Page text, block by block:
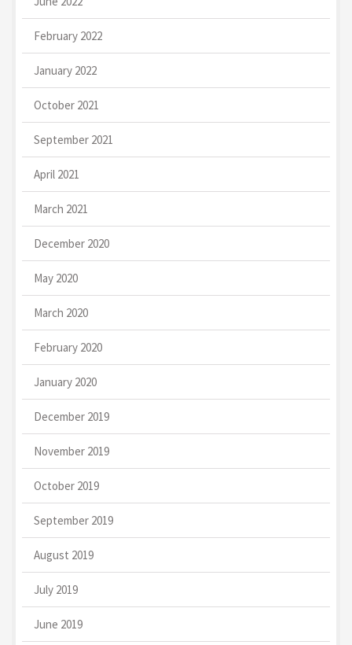
February 2022
January 2022
October 2021
September 2021
April 2021
March 2021
December 2020
May 2020
March 2020
February 2020
January 2020
December 2019
November 2019
October 2019
September 2019
August 2019
July 2019
June 2019